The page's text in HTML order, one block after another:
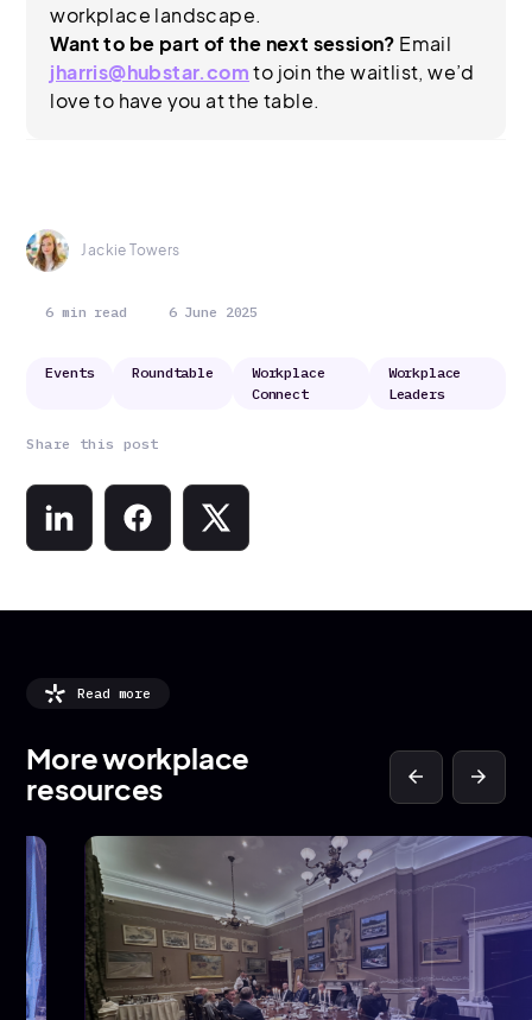
workplace landscape.
Want to be part of the next session? Email
jharris@hubstar.comto join the waitlist, we’d
love to have you at the table.
Jackie Towers
6 min read 6 June 2025
Share this post
Events Roundtable
Workplace
Connect
Workplace
Leaders
Read more
More workplace
resources
arrow_back arrow_forward